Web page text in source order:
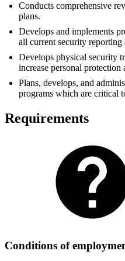
Conducts comprehensive
plans.
Develops and implements
all current security reporting
Develops physical security
increase personal protection
Plans, develops, and
programs which are critical
Requirements
Conditions of